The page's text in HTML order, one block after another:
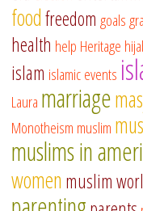
foodfreedom goals
health help Heritage
islam islamic events
Laura marriage
Monotheism muslim
muslims in
women muslim